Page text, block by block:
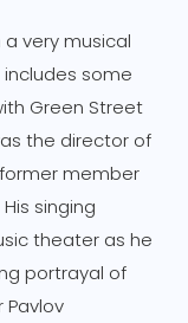
a very musical
some
Green Street
the director of
member
singing
theater as he
portrayal of
Pavlov